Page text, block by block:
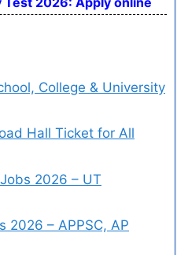
College & University
Hall Ticket for All
2026 – UT
2026 – APPSC, AP